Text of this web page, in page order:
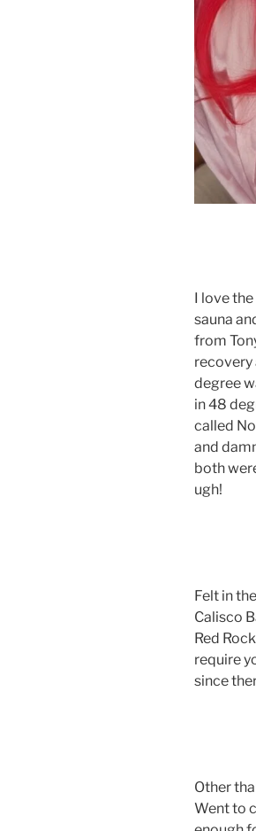
I love
sauna
from
recovery
degree
in 48
called
and
both
ugh!
Felt in
Calisco
Red
require
since
Other
Went to